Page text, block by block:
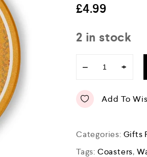
e
d
o
u
£4.99
2 in stock
− +
Add To
Categories: Gifts
Tags: Coasters,